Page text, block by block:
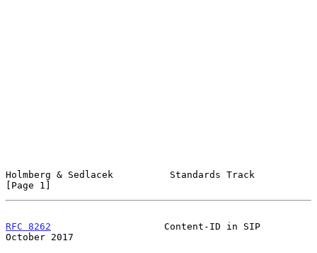
Holmberg & Sedlacek          Standards Track
[Page 1]
RFC 8262
                    Content-ID in SIP
October 2017